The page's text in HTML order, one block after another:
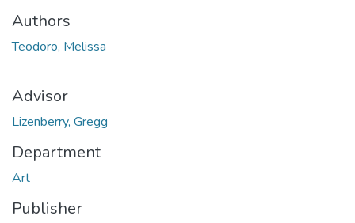
Authors
Teodoro, Melissa
Advisor
Lizenberry, Gregg
Department
Art
Publisher